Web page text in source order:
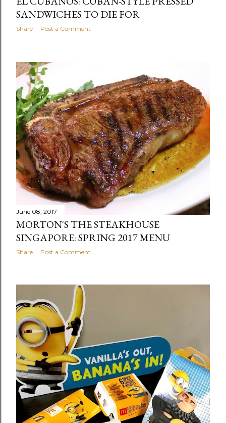
SANDWICHES TO DIE FOR
Share Post a Comment
June 08, 2017
MORTON'S THE STEAKHOUSE
SINGAPORE: SPRING 2017 MENU
Share Post a Comment